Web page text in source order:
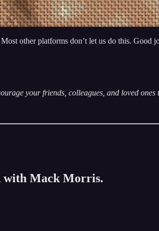
other platforms don’t let us do this.
your friends, colleagues, and loved
with Mack Morris.